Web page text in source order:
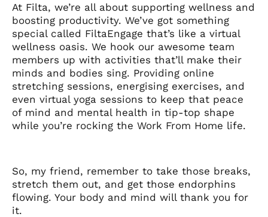
At Filta, we’re all about supporting wellness and
boosting productivity. We’ve got something
special called FiltaEngage that’s like a virtual
wellness oasis. We hook our awesome team
members up with activities that’ll make their
minds and bodies sing. Providing online
stretching sessions, energising exercises, and
even virtual yoga sessions to keep that peace
of mind and mental health in tip-top shape
while you’re rocking the Work From Home life.
So, my friend, remember to take those breaks,
stretch them out, and get those endorphins
flowing. Your body and mind will thank you for
it.